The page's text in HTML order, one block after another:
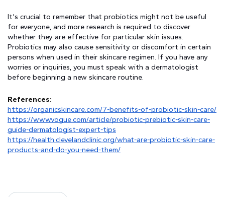
It's crucial to remember that probiotics might not be useful
for everyone, and more research is required to discover
whether they are effective for particular skin issues.
Probiotics may also cause sensitivity or discomfort in certain
persons when used in their skincare regimen. If you have any
worries or inquiries, you must speak with a dermatologist
before beginning a new skincare routine.
References:
https://organicskincare.com/7-benefits-of-probiotic-skin-care/
https://www.vogue.com/article/probiotic-prebiotic-skin-care-
guide-dermatologist-expert-tips
https://health.clevelandclinic.org/what-are-probiotic-skin-care-
products-and-do-you-need-them/